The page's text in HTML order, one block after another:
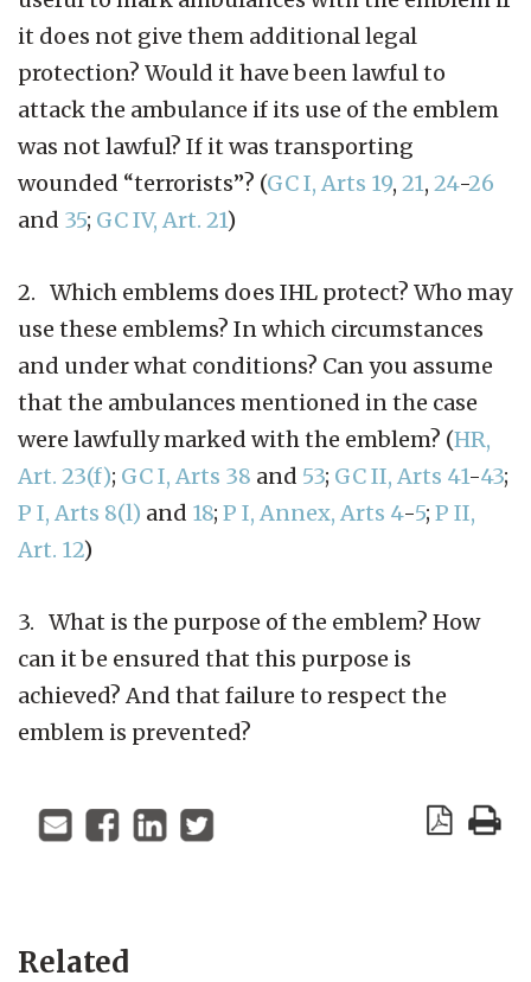
Related
it does not give them additional legal
protection? Would it have been lawful to
attack the ambulance if its use of the emblem
was not lawful? If it was transporting
wounded “terrorists”? (GC I, Arts 19, 21, 24-26
and 35; GC IV, Art. 21)
2. Which emblems does IHL protect? Who may
use these emblems? In which circumstances
and under what conditions? Can you assume
that the ambulances mentioned in the case
were lawfully marked with the emblem? (HR,
Art. 23(f); GC I, Arts 38 and 53; GC II, Arts 41-43;
P I, Arts 8(l) and 18; P I, Annex, Arts 4-5; P II,
Art. 12)
3. What is the purpose of the emblem? How
can it be ensured that this purpose is
achieved? And that failure to respect the
emblem is prevented?